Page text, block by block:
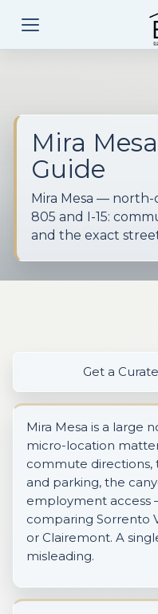
Mira
Guide
Mira Mesa —
805 and I-15:
and the exact
Get a
Mira Mesa is a large
micro-location
commute directions,
and parking, the
employment access
comparing Sorrento
or Clairemont. A
misleading.